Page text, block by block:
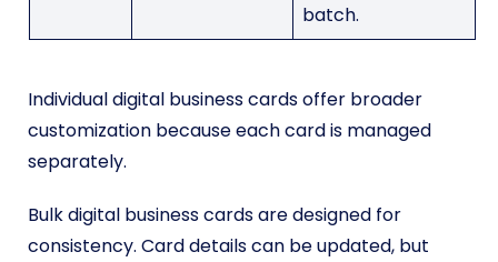
batch.
Individual digital business cards offer broader
customization because each card is managed
separately.
Bulk digital business cards are designed for
consistency. Card details can be updated, but